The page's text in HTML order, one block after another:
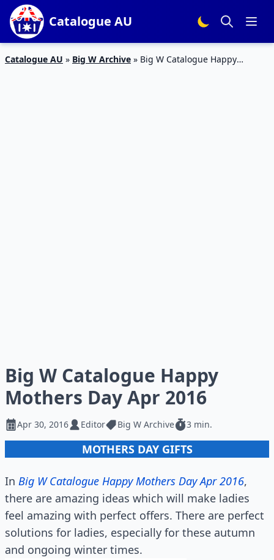
Catalogue AU
Catalogue AU » Big W Archive » Big W Catalogue Happy
Big W Catalogue Happy
Mothers Day Apr 2016
Apr 30, 2016 Editor Big W Archive 3 min.
MOTHERS DAY GIFTS
In Big W Catalogue Happy Mothers Day Apr 2016,
there are amazing ideas which will make ladies
feel amazing with perfect offers. There are perfect
solutions for ladies, especially for these autumn
and ongoing winter times.